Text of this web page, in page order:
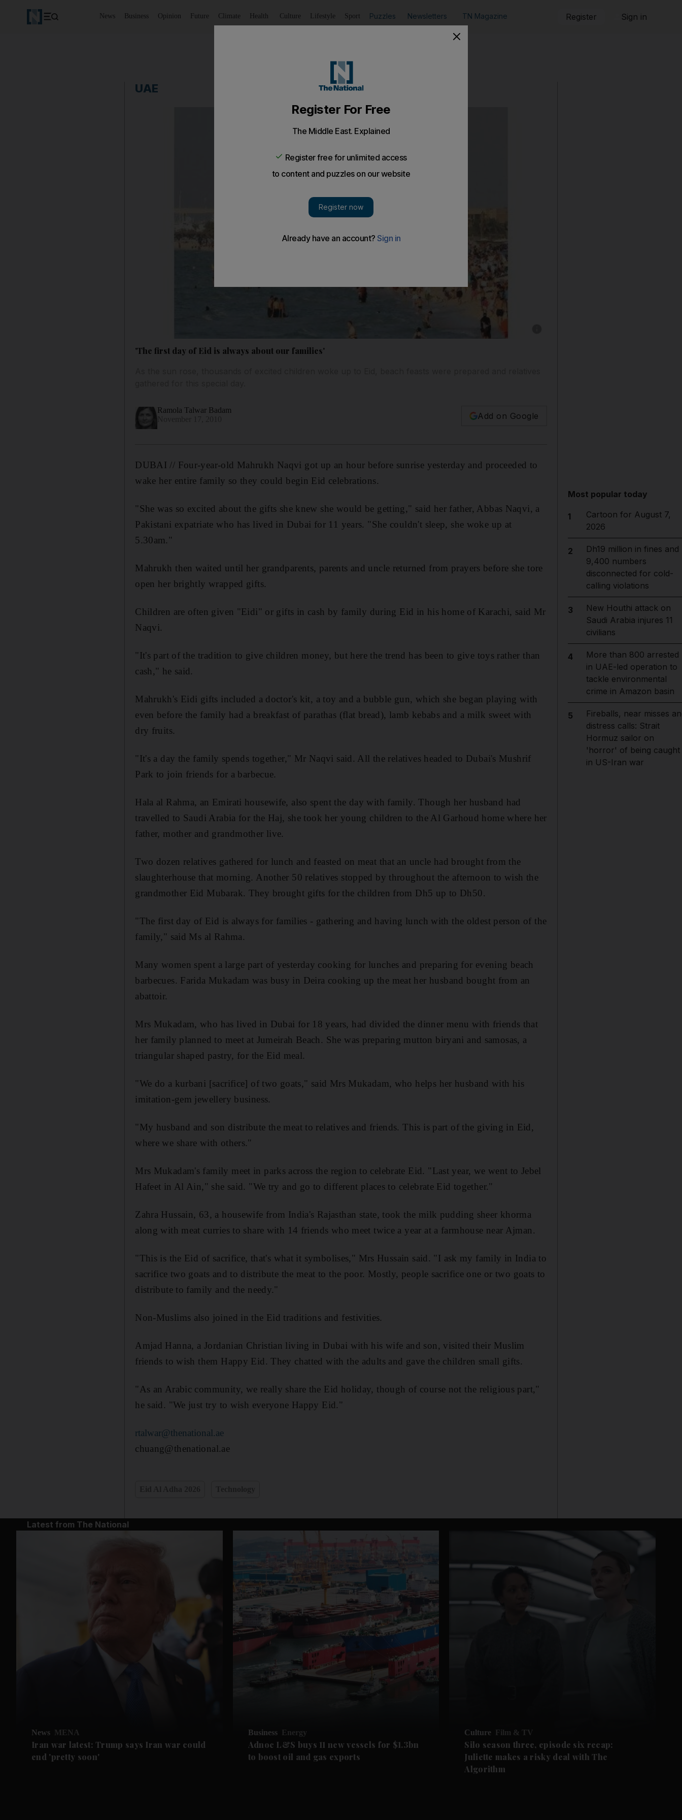
News Business Opinion Future Climate Health Culture Lifestyle Sport Puzzles Newsletters TN Magazine Register Sign in
UAE
'The first day of Eid is always about our families'
Ramola Talwar Badam
Add on Google
DUBAI // Four-year-old Mahrukh Naqvi got up an hour before sunrise yesterday and proceeded to
wake her entire family so they could begin Eid celebrations.
"She was so excited about the gifts she knew she would be getting," said her father, Abbas Naqvi, a
Pakistani expatriate who has lived in Dubai for 11 years. "She couldn't sleep, she woke up at
5.30am."
Mahrukh then waited until her grandparents, parents and uncle returned from prayers before she tore
open her brightly wrapped gifts.
Children are often given "Eidi" or gifts in cash by family during Eid in his home of Karachi, said Mr
Naqvi.
"It's part of the tradition to give children money, but here the trend has been to give toys rather than
cash," he said.
Mahrukh's Eidi gifts included a doctor's kit, a toy and a bubble gun, which she began playing with
even before the family had a breakfast of parathas (flat bread), lamb kebabs and a milk sweet with
dry fruits.
"It's a day the family spends together," Mr Naqvi said. All the relatives headed to Dubai's Mushrif
Park to join friends for a barbecue.
Hala al Rahma, an Emirati housewife, also spent the day with family. Though her husband had
travelled to Saudi Arabia for the Haj, she took her young children to the Al Garhoud home where her
father, mother and grandmother live.
Two dozen relatives gathered for lunch and feasted on meat that an uncle had brought from the
slaughterhouse that morning. Another 50 relatives stopped by throughout the afternoon to wish the
grandmother Eid Mubarak. They brought gifts for the children from Dh5 up to Dh50.
"The first day of Eid is always for families - gathering and having lunch with the oldest person of the
family," said Ms al Rahma.
Many women spent a large part of yesterday cooking for lunches and preparing for evening beach
barbecues. Farida Mukadam was busy in Deira cooking up the meat her husband bought from an
abattoir.
Mrs Mukadam, who has lived in Dubai for 18 years, had divided the dinner menu with friends that
her family planned to meet at Jumeirah Beach. She was preparing mutton biryani and samosas, a
triangular shaped pastry, for the Eid meal.
"We do a kurbani [sacrifice] of two goats," said Mrs Mukadam, who helps her husband with his
imitation-gem jewellery business.
"My husband and son distribute the meat to relatives and friends. This is part of the giving in Eid,
where we share with others."
Mrs Mukadam's family meet in parks across the region to celebrate Eid. "Last year, we went to Jebel
Hafeet in Al Ain," she said. "We try and go to different places to celebrate Eid together."
Zahra Hussain, 63, a housewife from India's Rajasthan state, took the milk pudding sheer khorma
along with meat curries to share with 14 friends who meet twice a year at a farmhouse near Ajman.
"This is the Eid of sacrifice, that's what it symbolises," Mrs Hussain said. "I ask my family in India to
sacrifice two goats and to distribute the meat to the poor. Mostly, people sacrifice one or two goats to
distribute to family and the needy."
Non-Muslims also joined in the Eid traditions and festivities.
Amjad Hanna, a Jordanian Christian living in Dubai with his wife and son, visited their Muslim
friends to wish them Happy Eid. They chatted with the adults and gave the children small gifts.
"As an Arabic community, we really share the Eid holiday, though of course not the religious part,"
he said. "We just try to wish everyone Happy Eid."
rtalwar@thenational.ae
chuang@thenational.ae
Most popular today
1
Cartoon for August 7,
2026
2
Dh19 million in fines and
9,400 numbers
disconnected for cold-
calling violations
3
New Houthi attack on
Saudi Arabia injures 11
civilians
4
More than 800 arrested
in UAE-led operation to
tackle environmental
crime in Amazon basin
5
Fireballs, near misses
distress calls: Strait
Hormuz sailor on
'horror' of being caught
in US-Iran war
Latest from The National
News MENA
Iran war latest: Trump says Iran war could
end 'pretty soon'
Business Energy
Adnoc L&S buys 11 new vessels for $1.3bn
to boost oil and gas exports
Culture Film & TV
Silo season three, episode six recap:
Juliette makes a risky deal with The
Algorithm